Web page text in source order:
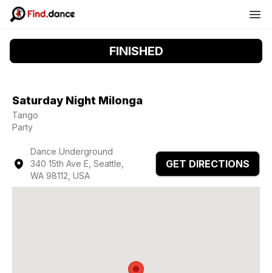
FINISHED
Saturday Night Milonga
Tango
Party
Dance Underground
340 15th Ave E, Seattle,
WA 98112, USA
GET DIRECTIONS